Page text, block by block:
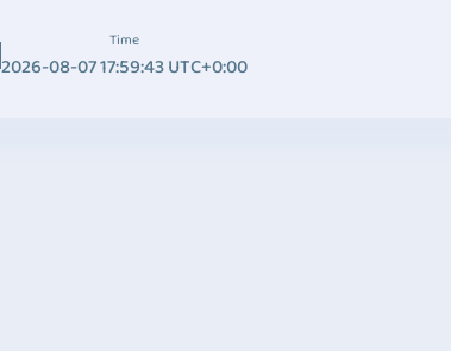
Time
2026-08-07 17:59:43 UTC+0:00